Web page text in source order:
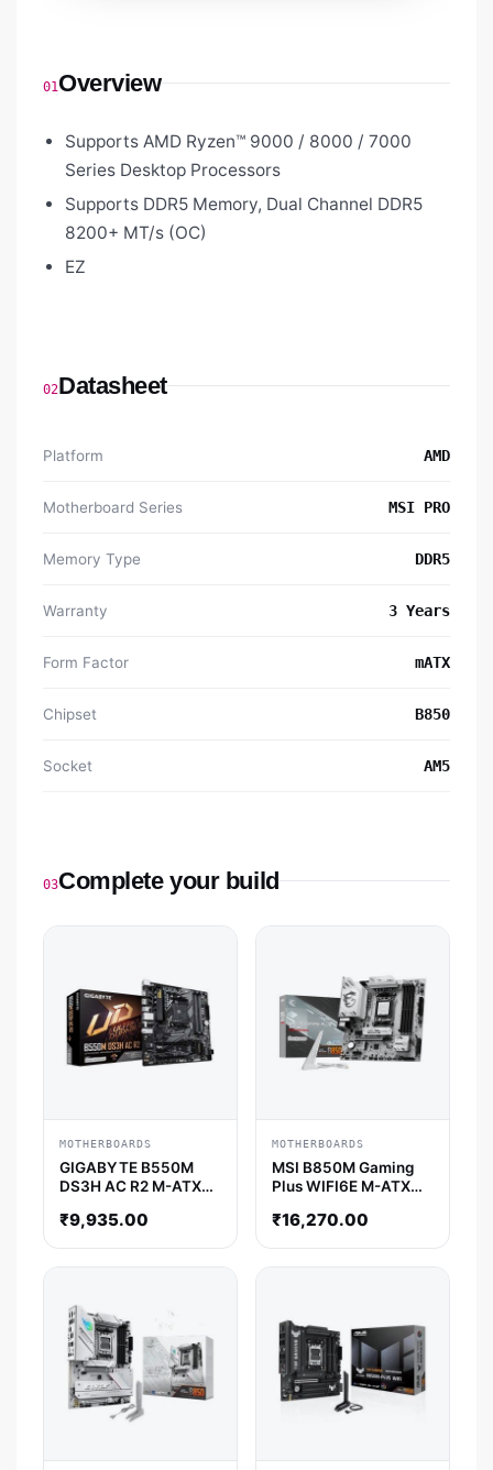
01Overview
Supports AMD Ryzen™ 9000 / 8000 / 7000
Series Desktop Processors
Supports DDR5 Memory, Dual Channel DDR5
8200+ MT/s (OC)
EZ
02Datasheet
Platform AMD
Motherboard Series MSI PRO
Memory Type DDR5
Warranty 3 Years
Form Factor mATX
Chipset B850
Socket AM5
03Complete your build
MOTHERBOARDS
GIGABYTE B550M
DS3H AC R2 M-ATX
₹9,935.00
MOTHERBOARDS
MSI B850M Gaming
Plus WIFI6E M-ATX
₹16,270.00